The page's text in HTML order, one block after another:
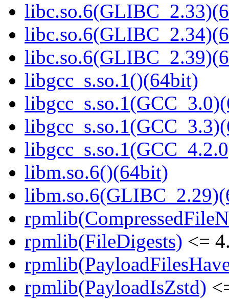
libgcc_s.so.1()(64bit)
libm.so.6()(64bit)
rpmlib(FileDigests) <=
rpmlib(PayloadIsZstd)